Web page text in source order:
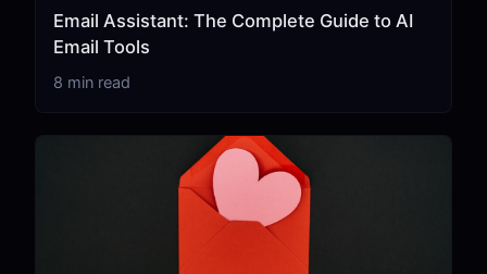
Email Assistant: The Complete Guide to AI
Email Tools
8 min read